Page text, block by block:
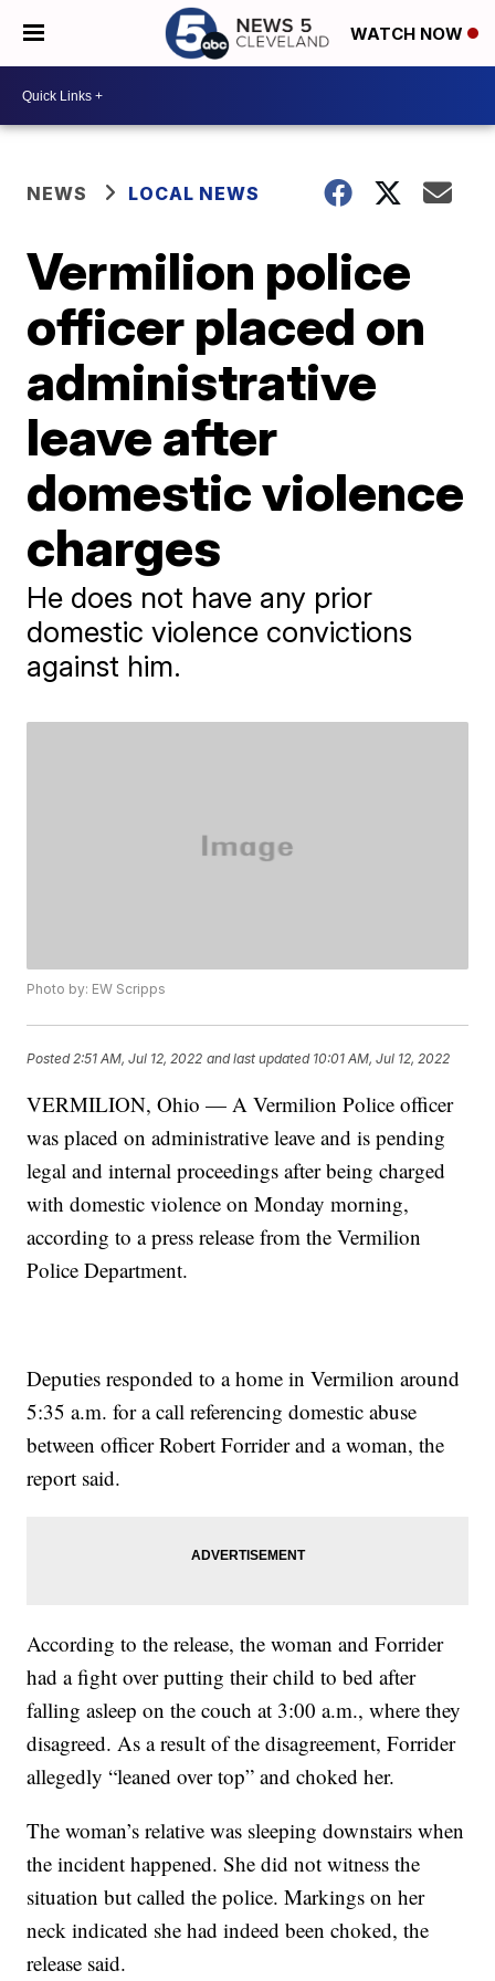
WATCH NOW
NEWS LOCAL NEWS
Vermilion police
officer placed on
administrative
leave after
domestic violence
charges
He does not have any prior
domestic violence convictions
against him.
Photo by: EW Scripps
Posted 2:51 AM, Jul 12, 2022 and last updated 10:01 AM, Jul 12, 2022
VERMILION, Ohio — A Vermilion Police officer
was placed on administrative leave and is pending
legal and internal proceedings after being charged
with domestic violence on Monday morning,
according to a press release from the Vermilion
Police Department.
Deputies responded to a home in Vermilion around
5:35 a.m. for a call referencing domestic abuse
between officer Robert Forrider and a woman, the
report said.
According to the release, the woman and Forrider
had a fight over putting their child to bed after
falling asleep on the couch at 3:00 a.m., where they
disagreed. As a result of the disagreement, Forrider
allegedly “leaned over top” and choked her.
The woman’s relative was sleeping downstairs when
the incident happened. She did not witness the
situation but called the police. Markings on her
neck indicated she had indeed been choked, the
release said.